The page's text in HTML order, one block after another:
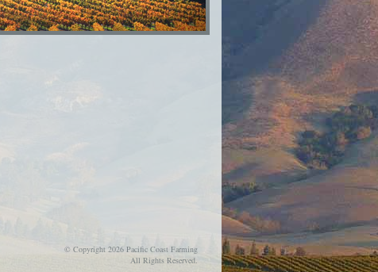
© Copyright 2026 Pacific Coast Farming
All Rights Reserved.